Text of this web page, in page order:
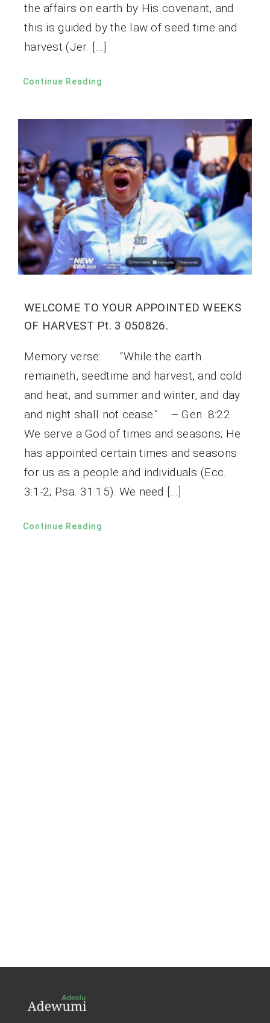
the affairs on earth by His covenant, and
this is guided by the law of seed time and
harvest (Jer. […]
Continue Reading
WELCOME TO YOUR APPOINTED WEEKS
OF HARVEST Pt. 3 050826.
Memory verse: “While the earth
remaineth, seedtime and harvest, and cold
and heat, and summer and winter, and day
and night shall not cease.” – Gen. 8:22.
We serve a God of times and seasons; He
has appointed certain times and seasons
for us as a people and individuals (Ecc.
3:1-2; Psa. 31:15). We need […]
Continue Reading